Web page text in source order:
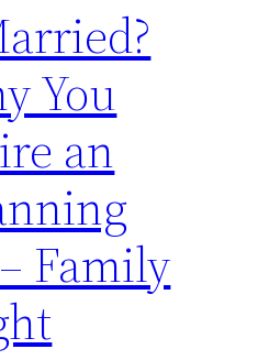
You
an
Family